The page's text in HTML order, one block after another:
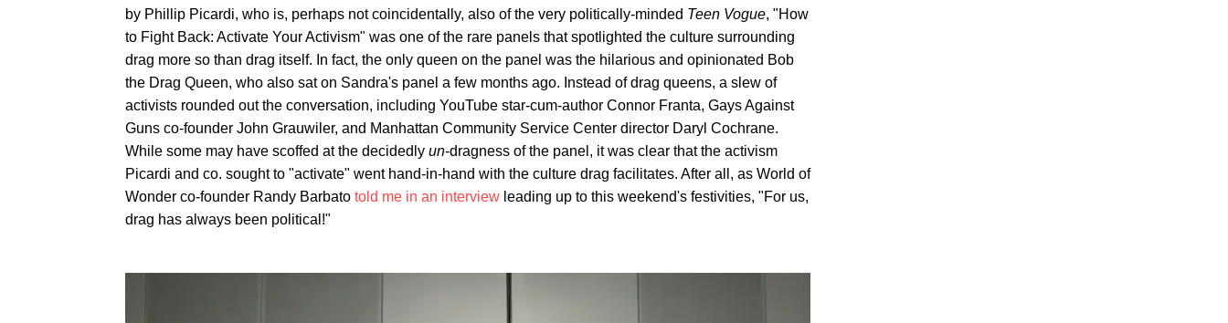
by Phillip Picardi, who is, perhaps not coincidentally, also of the very politically-minded Teen Vogue, "How
to Fight Back: Activate Your Activism" was one of the rare panels that spotlighted the culture surrounding
drag more so than drag itself. In fact, the only queen on the panel was the hilarious and opinionated Bob
the Drag Queen, who also sat on Sandra's panel a few months ago. Instead of drag queens, a slew of
activists rounded out the conversation, including YouTube star-cum-author Connor Franta, Gays Against
Guns co-founder John Grauwiler, and Manhattan Community Service Center director Daryl Cochrane.
While some may have scoffed at the decidedly un-dragness of the panel, it was clear that the activism
Picardi and co. sought to "activate" went hand-in-hand with the culture drag facilitates. After all, as World of
Wonder co-founder Randy Barbato told me in an interview leading up to this weekend's festivities, "For us,
drag has always been political!"